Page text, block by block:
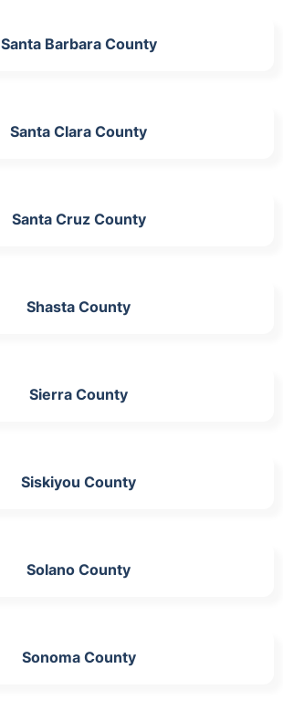
Santa Barbara County
Santa Clara County
Santa Cruz County
Shasta County
Sierra County
Siskiyou County
Solano County
Sonoma County